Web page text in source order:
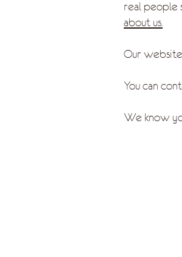
real people
about us.
Our
You can
We know